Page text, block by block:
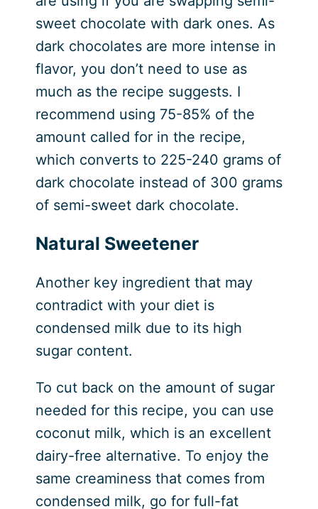
sweet chocolate with dark ones. As
dark chocolates are more intense in
flavor, you don’t need to use as
much as the recipe suggests. I
recommend using 75-85% of the
amount called for in the recipe,
which converts to 225-240 grams of
dark chocolate instead of 300 grams
of semi-sweet dark chocolate.
Natural Sweetener
Another key ingredient that may
contradict with your diet is
condensed milk due to its high
sugar content.
To cut back on the amount of sugar
needed for this recipe, you can use
coconut milk, which is an excellent
dairy-free alternative. To enjoy the
same creaminess that comes from
condensed milk, go for full-fat